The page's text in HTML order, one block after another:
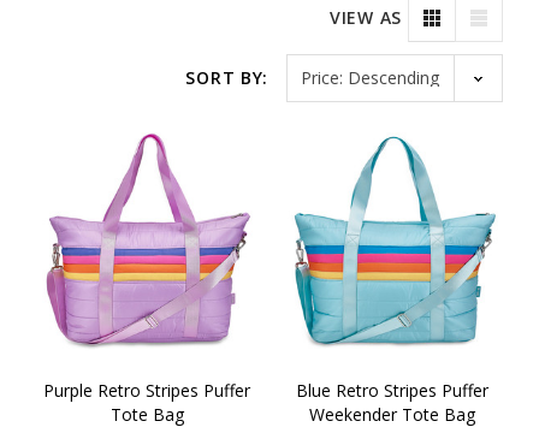
VIEW AS
SORT BY:
Purple Retro Stripes Puffer
Tote Bag
Blue Retro Stripes Puffer
Weekender Tote Bag